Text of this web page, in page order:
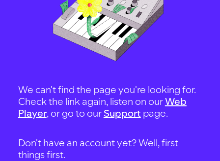
We can't find the page you're looking for.
Check the link again, listen on ourWeb
Player, or go to our Support page.
Don't have an account yet? Well, first
things first.